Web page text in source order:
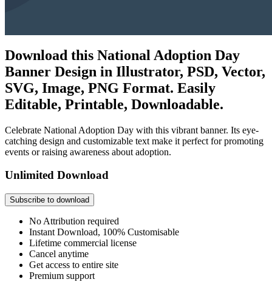
Download this National Adoption Day
Banner Design in Illustrator, PSD, Vector,
SVG, Image, PNG Format. Easily
Editable, Printable, Downloadable.
Celebrate National Adoption Day with this vibrant banner. Its eye-
catching design and customizable text make it perfect for promoting
events or raising awareness about adoption.
Unlimited Download
Subscribe to download
No Attribution required
Instant Download, 100% Customisable
Lifetime commercial license
Cancel anytime
Get access to entire site
Premium support